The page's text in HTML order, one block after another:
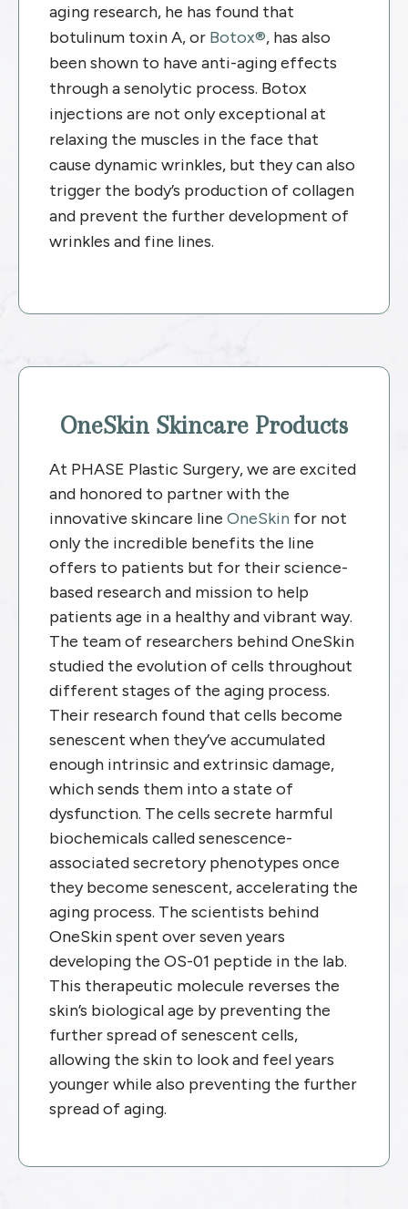
aging research, he has found that
botulinum toxin A, or Botox®, has also
been shown to have anti-aging effects
through a senolytic process. Botox
injections are not only exceptional at
relaxing the muscles in the face that
cause dynamic wrinkles, but they can also
trigger the body’s production of collagen
and prevent the further development of
wrinkles and fine lines.
OneSkin Skincare Products
At PHASE Plastic Surgery, we are excited
and honored to partner with the
innovative skincare line OneSkin for not
only the incredible benefits the line
offers to patients but for their science-
based research and mission to help
patients age in a healthy and vibrant way.
The team of researchers behind OneSkin
studied the evolution of cells throughout
different stages of the aging process.
Their research found that cells become
senescent when they’ve accumulated
enough intrinsic and extrinsic damage,
which sends them into a state of
dysfunction. The cells secrete harmful
biochemicals called senescence-
associated secretory phenotypes once
they become senescent, accelerating the
aging process. The scientists behind
OneSkin spent over seven years
developing the OS-01 peptide in the lab.
This therapeutic molecule reverses the
skin’s biological age by preventing the
further spread of senescent cells,
allowing the skin to look and feel years
younger while also preventing the further
spread of aging.